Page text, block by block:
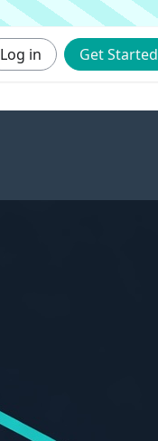
Log in Get Started